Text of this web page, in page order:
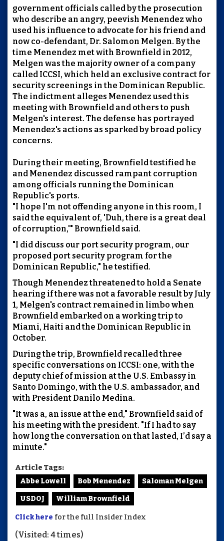
government officials called by the prosecution
who describe an angry, peevish Menendez who
used his influence to advocate for his friend and
now co-defendant, Dr. Salomon Melgen. By the
time Menendez met with Brownfield in 2012,
Melgen was the majority owner of a company
called ICCSI, which held an exclusive contract for
security screenings in the Dominican Republic.
The indictment alleges Menendez used this
meeting with Brownfield and others to push
Melgen's interest. The defense has portrayed
Menendez's actions as sparked by broad policy
concerns.
During their meeting, Brownfield testified he
and Menendez discussed rampant corruption
among officials running the Dominican
Republic's ports.
"I hope I'm not offending anyone in this room, I
said the equivalent of, 'Duh, there is a great deal
of corruption,'" Brownfield said.
"I did discuss our port security program, our
proposed port security program for the
Dominican Republic," he testified.
Though Menendez threatened to hold a Senate
hearing if there was not a favorable result by July
1, Melgen's contract remained in limbo when
Brownfield embarked on a working trip to
Miami, Haiti and the Dominican Republic in
October.
During the trip, Brownfield recalled three
specific conversations on ICCSI: one, with the
deputy chief of mission at the U.S. Embassy in
Santo Domingo, with the U.S. ambassador, and
with President Danilo Medina.
"It was a, an issue at the end," Brownfield said of
his meeting with the president. "If I had to say
how long the conversation on that lasted, I’d say a
minute."
Article Tags:
Abbe Lowell
Bob Menendez Saloman Melgen
USDOJ William Brownfield
Click here for the full Insider Index
(Visited: 4 times)